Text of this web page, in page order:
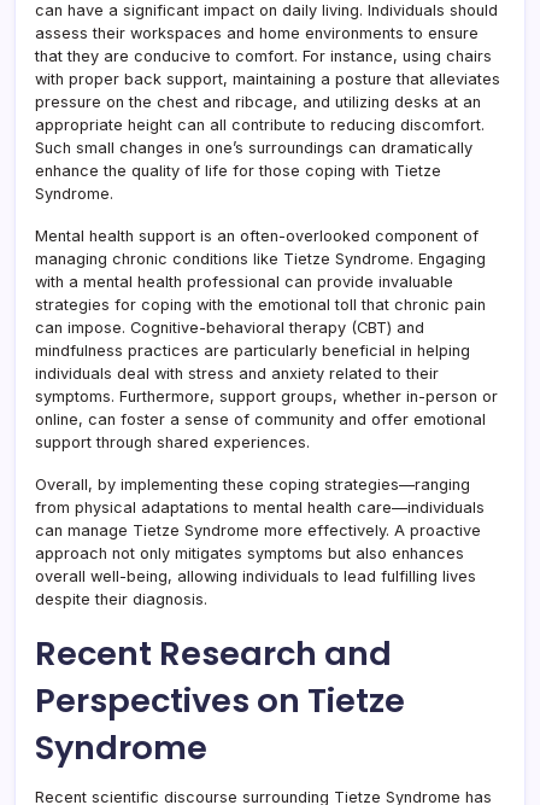
can have a significant impact on daily living. Individuals should
assess their workspaces and home environments to ensure
that they are conducive to comfort. For instance, using chairs
with proper back support, maintaining a posture that alleviates
pressure on the chest and ribcage, and utilizing desks at an
appropriate height can all contribute to reducing discomfort.
Such small changes in one’s surroundings can dramatically
enhance the quality of life for those coping with Tietze
Syndrome.
Mental health support is an often-overlooked component of
managing chronic conditions like Tietze Syndrome. Engaging
with a mental health professional can provide invaluable
strategies for coping with the emotional toll that chronic pain
can impose. Cognitive-behavioral therapy (CBT) and
mindfulness practices are particularly beneficial in helping
individuals deal with stress and anxiety related to their
symptoms. Furthermore, support groups, whether in-person or
online, can foster a sense of community and offer emotional
support through shared experiences.
Overall, by implementing these coping strategies—ranging
from physical adaptations to mental health care—individuals
can manage Tietze Syndrome more effectively. A proactive
approach not only mitigates symptoms but also enhances
overall well-being, allowing individuals to lead fulfilling lives
despite their diagnosis.
Recent Research and
Perspectives on Tietze
Syndrome
Recent scientific discourse surrounding Tietze Syndrome has